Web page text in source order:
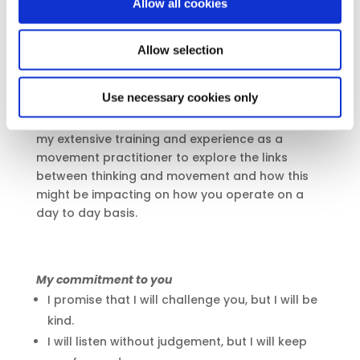
Allow all cookies
Allow selection
Use necessary cookies only
ourselves, but when we compromise ourselves
and our true values.
I am fascinated by how we operate ourselves
as humans, how we move, sit, stand, speak and
present ourselves to the outside world. I bring in
my extensive training and experience as a
movement practitioner to explore the links
between thinking and movement and how this
might be impacting on how you operate on a
day to day basis.
My commitment to you
I promise that I will challenge you, but I will be
kind.
I will listen without judgement, but I will keep